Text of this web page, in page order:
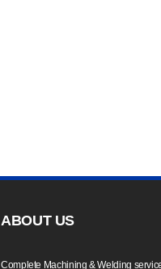
ABOUT US
Complete Machining & Welding